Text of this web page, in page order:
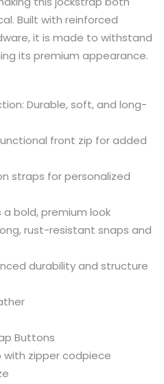
Built with reinforced
it is made to withstand
its premium appearance.
Durable, soft, and long-
front zip for added
straps for personalized
a bold, premium look
rust-resistant snaps and
durability and structure
Buttons
with zipper codpiece